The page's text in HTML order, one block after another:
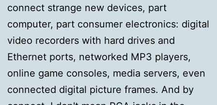
connect strange new devices, part
computer, part consumer electronics: digital
video recorders with hard drives and
Ethernet ports, networked MP3 players,
online game consoles, media servers, even
connected digital picture frames. And by